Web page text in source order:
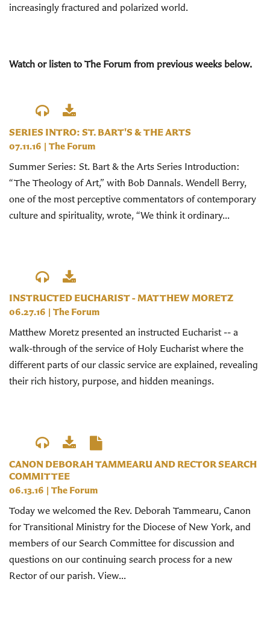
increasingly fractured and polarized world.
Watch or listen to The Forum from previous weeks below.
SERIES INTRO: ST. BART'S & THE ARTS
07.11.16 | The Forum
Summer Series: St. Bart & the Arts Series Introduction:
“The Theology of Art,” with Bob Dannals. Wendell Berry,
one of the most perceptive commentators of contemporary
culture and spirituality, wrote, “We think it ordinary...
INSTRUCTED EUCHARIST - MATTHEW MORETZ
06.27.16 | The Forum
Matthew Moretz presented an instructed Eucharist -- a
walk-through of the service of Holy Eucharist where the
different parts of our classic service are explained, revealing
their rich history, purpose, and hidden meanings.
CANON DEBORAH TAMMEARU AND RECTOR SEARCH
COMMITTEE
06.13.16 | The Forum
Today we welcomed the Rev. Deborah Tammearu, Canon
for Transitional Ministry for the Diocese of New York, and
members of our Search Committee for discussion and
questions on our continuing search process for a new
Rector of our parish. View...